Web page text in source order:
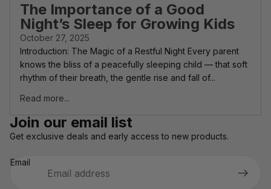
The Importance of a Good
Night’s Sleep for Growing Kids
October 27, 2025
Introduction: The Magic of a Restful Night Every parent
knows the bliss of a peacefully sleeping child — that soft
rhythm of their breath, the gentle rise and fall of...
Read more...
Join our email list
Get exclusive deals and early access to new products.
Email
Refund policy